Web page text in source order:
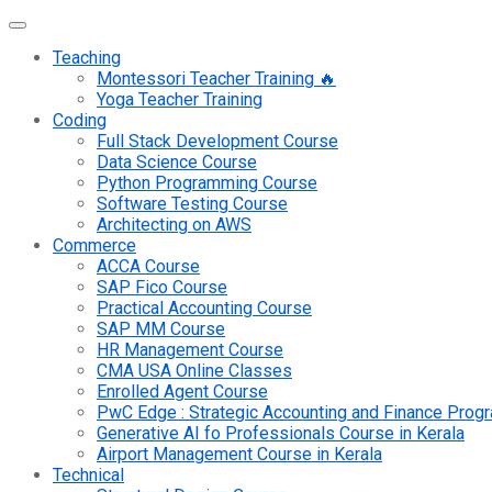
Teaching
Montessori Teacher Training 🔥
Yoga Teacher Training
Coding
Full Stack Development Course
Data Science Course
Python Programming Course
Software Testing Course
Architecting on AWS
Commerce
ACCA Course
SAP Fico Course
Practical Accounting Course
SAP MM Course
HR Management Course
CMA USA Online Classes
Enrolled Agent Course
PwC Edge : Strategic Accounting and Finance
Generative AI fo Professionals Course in Kerala
Airport Management Course in Kerala
Technical